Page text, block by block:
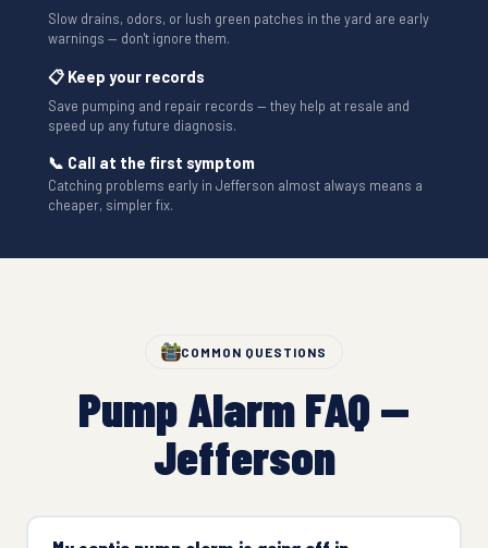
Slow drains, odors, or lush green patches in the yard are early
warnings — don't ignore them.
📋 Keep your records
Save pumping and repair records — they help at resale and
speed up any future diagnosis.
📞 Call at the first symptom
Catching problems early in Jefferson almost always means a
cheaper, simpler fix.
COMMON QUESTIONS
Pump Alarm FAQ —
Jefferson